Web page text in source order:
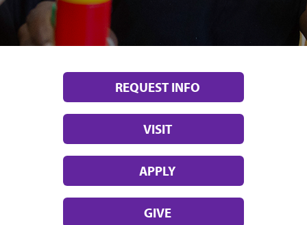
REQUEST INFO
VISIT
APPLY
GIVE